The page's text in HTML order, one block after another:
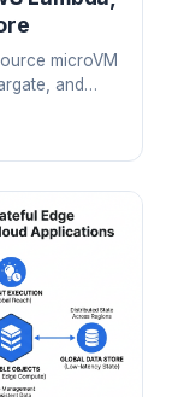
microVM
and